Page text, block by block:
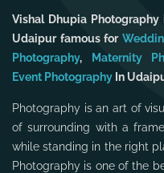
Vishal Dhupia
Udaipur famous for
Photography, Maternity
Event Photography In
Photography is an art of
of surrounding with a
while standing in the right
Photography is one of the